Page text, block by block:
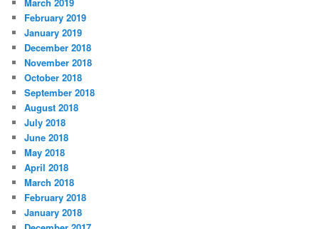
February 2019
January 2019
December 2018
November 2018
October 2018
September 2018
August 2018
July 2018
June 2018
May 2018
April 2018
March 2018
February 2018
January 2018